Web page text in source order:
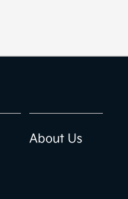
About Us